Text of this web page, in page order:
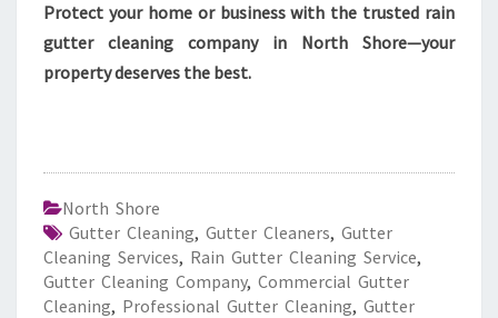
Protect your home or business with the trusted rain
gutter cleaning company in North Shore—your
property deserves the best.
North Shore
Gutter Cleaning, Gutter Cleaners, Gutter
Cleaning Services, Rain Gutter Cleaning Service,
Gutter Cleaning Company, Commercial Gutter
Cleaning, Professional Gutter Cleaning, Gutter